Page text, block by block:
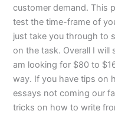
customer demand. This
test the time-frame of
just take you through to
on the task. Overall I will
am looking for $80 to
way. If you have tips on
essays not coming our
tricks on how to write